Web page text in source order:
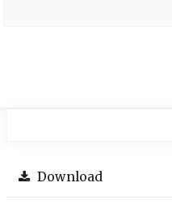
Download